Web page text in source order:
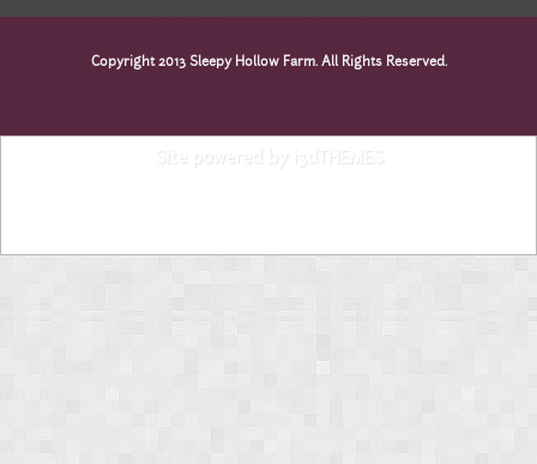
Copyright 2013 Sleepy Hollow Farm. All Rights Reserved.
Site powered by i3dTHEMES